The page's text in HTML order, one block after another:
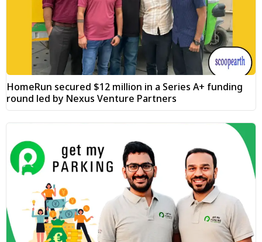
HomeRun secured $12 million in a Series A+ funding
round led by Nexus Venture Partners